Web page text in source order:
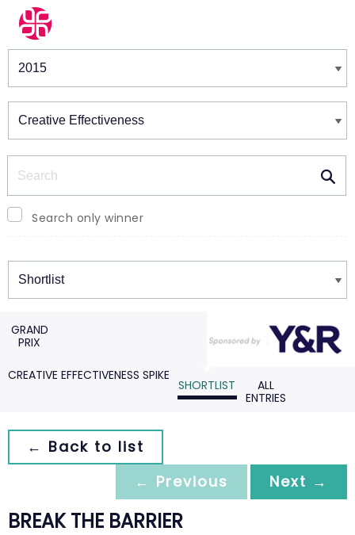
Winners & Shortlists
Search only winner
Winners
GRAND
PRIX
CREATIVE EFFECTIVENESS SPIKE
SHORTLIST
ALL
ENTRIES
← Back to list
← Previous
Next →
BREAK THE BARRIER